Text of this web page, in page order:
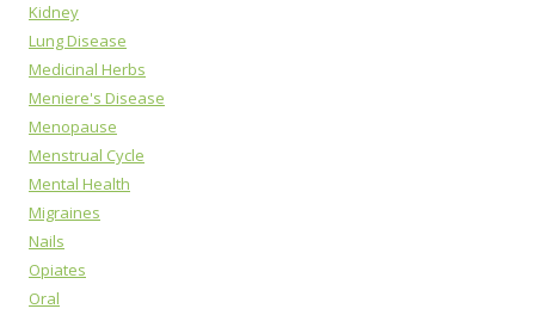
Kidney
Lung Disease
Medicinal Herbs
Meniere's Disease
Menopause
Menstrual Cycle
Mental Health
Migraines
Nails
Opiates
Oral